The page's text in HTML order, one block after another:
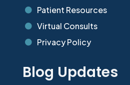
 Patient Resources
 Virtual Consults
 Privacy Policy
Blog Updates